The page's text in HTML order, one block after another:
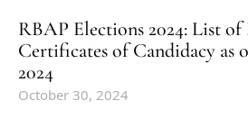
RBAP Elections 2024: List of
Certificates of Candidacy as
2024
October 30, 2024